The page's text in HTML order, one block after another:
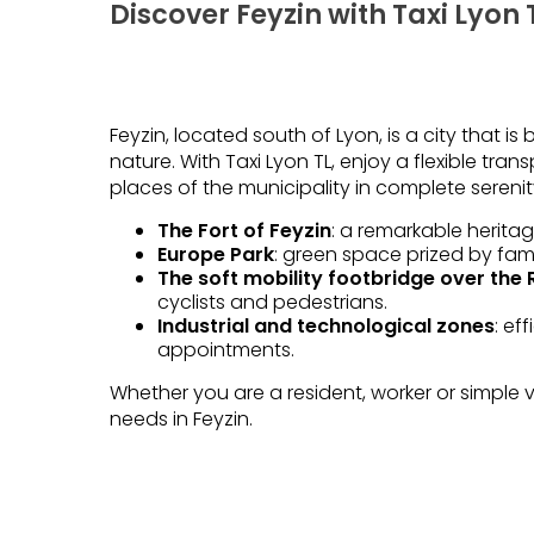
Discover Feyzin with Taxi Lyon
Feyzin, located south of Lyon, is a city that
nature. With Taxi Lyon TL, enjoy a flexible
places of the municipality in complete
The Fort of Feyzin: a remarkable
Europe Park: green space prized by
The soft mobility footbridge over the
cyclists and pedestrians.
Industrial and technological zones:
appointments.
Whether you are a resident, worker or
needs in Feyzin.